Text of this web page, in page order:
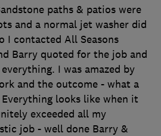
paths & patios were
and a normal jet washer did
I contacted All Seasons
Barry quoted for the job and
I was amazed by
and the outcome - what a
looks like when it
exceeded all my
job - well done Barry &